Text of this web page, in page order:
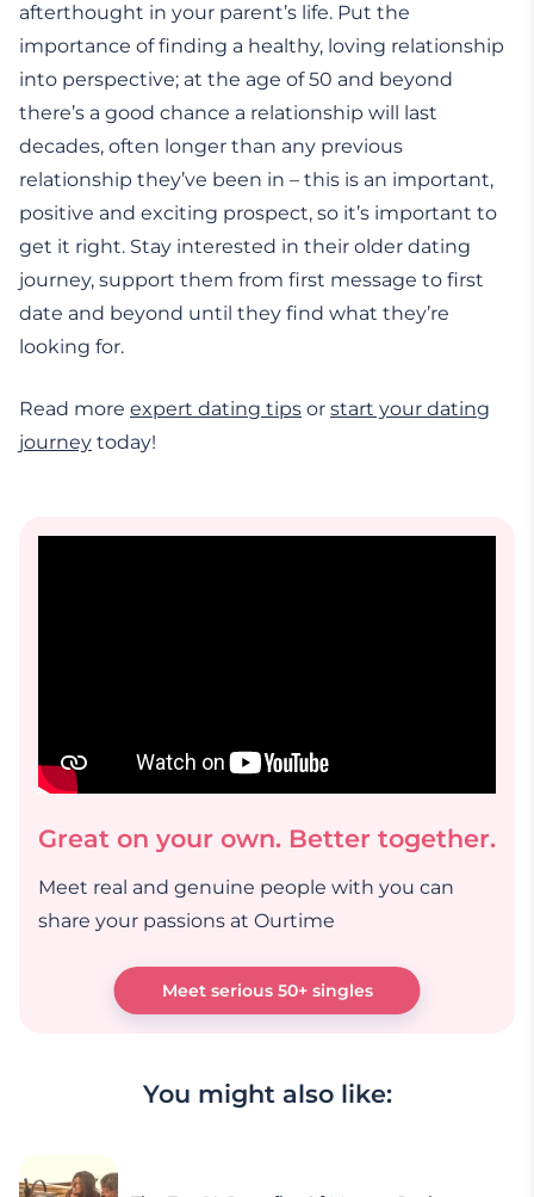
afterthought in your parent’s life. Put the
importance of finding a healthy, loving relationship
into perspective; at the age of 50 and beyond
there’s a good chance a relationship will last
decades, often longer than any previous
relationship they’ve been in – this is an important,
positive and exciting prospect, so it’s important to
get it right. Stay interested in their older dating
journey, support them from first message to first
date and beyond until they find what they’re
looking for.
Read more expert dating tips or start your dating
journey today!
Great on your own. Better together.
Meet real and genuine people with you can
share your passions at Ourtime
Meet serious 50+ singles
You might also like: